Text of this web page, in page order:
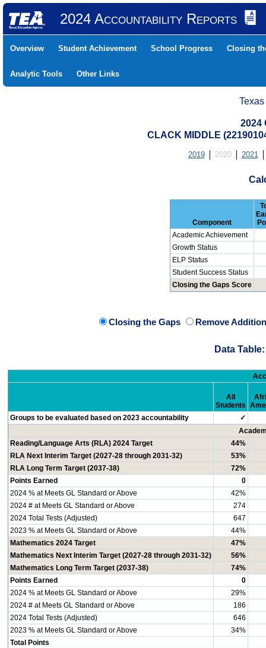
2024 Accountability Reports
Overview Student Achievement School Progress Closing
Analytic Tools Other Links
2024
CLACK MIDDLE
2019 2020 2021
Component
Academic Achievement
Growth Status
ELP Status
Student Success Status
Closing the Gaps Score
Closing the Gaps Remove
Data
All
Students
Groups to be evaluated based on 2023 accountability
✓
Reading/Language Arts (RLA) 2024 Target
44%
RLA Next Interim Target (2027-28 through 2031-32)
53%
RLA Long Term Target (2037-38)
72%
Points Earned
0
2024 % at Meets GL Standard or Above
42%
2024 # at Meets GL Standard or Above
274
2024 Total Tests (Adjusted)
647
2023 % at Meets GL Standard or Above
44%
Mathematics 2024 Target
47%
Mathematics Next Interim Target (2027-28 through 2031-32)
56%
Mathematics Long Term Target (2037-38)
74%
Points Earned
0
2024 % at Meets GL Standard or Above
29%
2024 # at Meets GL Standard or Above
186
2024 Total Tests (Adjusted)
646
2023 % at Meets GL Standard or Above
34%
Total Points